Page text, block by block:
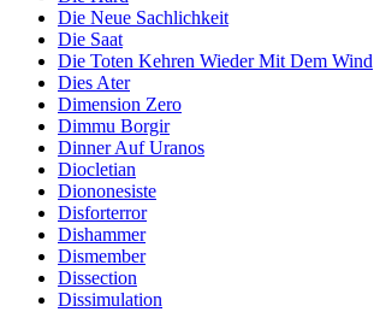
Die Neue Sachlichkeit
Die Saat
Die Toten Kehren Wieder Mit Dem Wind
Dies Ater
Dimension Zero
Dimmu Borgir
Dinner Auf Uranos
Diocletian
Diononesiste
Disforterror
Dishammer
Dismember
Dissection
Dissimulation